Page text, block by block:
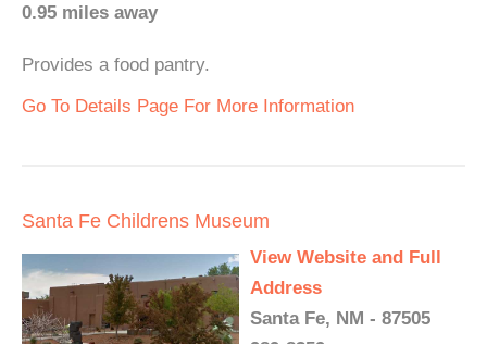
0.95 miles away
Provides a food pantry.
Go To Details Page For More Information
Santa Fe Childrens Museum
View Website and Full
Address
Santa Fe, NM - 87505